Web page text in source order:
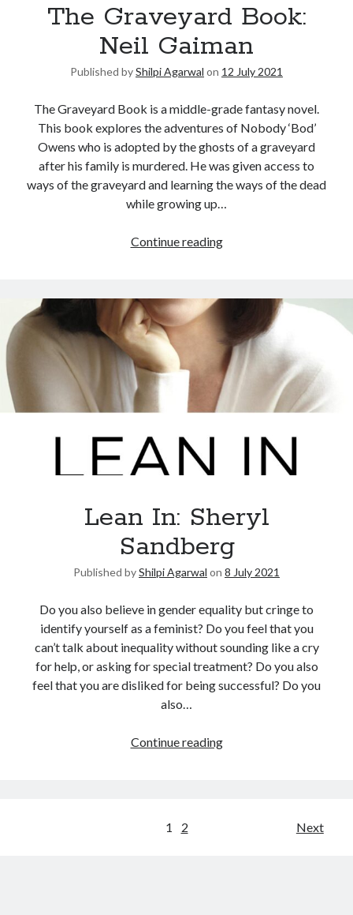
The Graveyard Book:
Neil Gaiman
Published byShilpi Agarwal on 12 July 2021
The Graveyard Book is a middle-grade fantasy novel.
This book explores the adventures of Nobody ‘Bod’
Owens who is adopted by the ghosts of a graveyard
after his family is murdered. He was given access to
ways of the graveyard and learning the ways of the dead
while growing up…
Continue reading
Lean In: Sheryl
Sandberg
Published byShilpi Agarwal on 8 July 2021
Do you also believe in gender equality but cringe to
identify yourself as a feminist? Do you feel that you
can’t talk about inequality without sounding like a cry
for help, or asking for special treatment? Do you also
feel that you are disliked for being successful? Do you
also…
Continue reading
1 2 Next